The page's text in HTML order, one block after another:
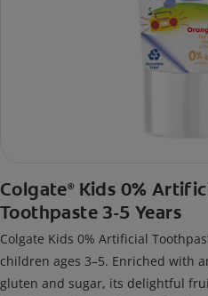
Colgate® Kids 0%
Toothpaste 3-5 Years
Colgate Kids 0% Artificial
children ages 3–5. Enriched with
gluten and sugar, its delightful